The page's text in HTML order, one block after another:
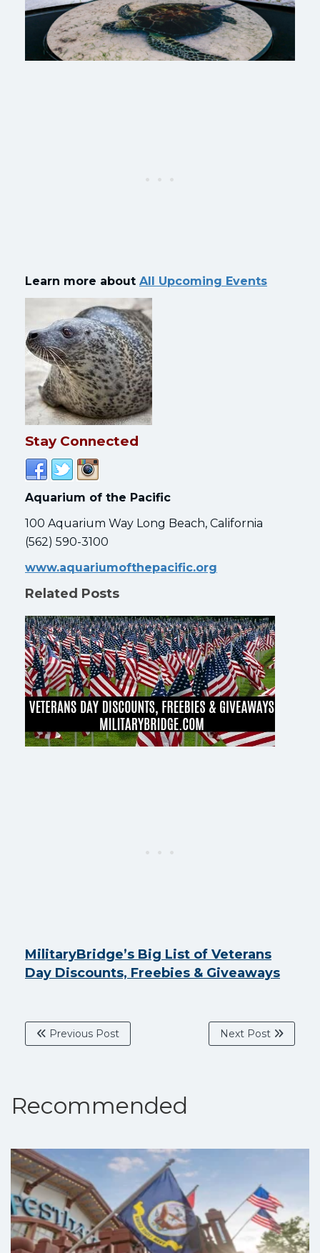
Learn more about All Upcoming Events
Stay Connected
Aquarium of the Pacific
100 Aquarium Way Long Beach, California
(562) 590-3100
www.aquariumofthepacific.org
Related Posts
MilitaryBridge’s Big List of Veterans
Day Discounts, Freebies & Giveaways
Previous Post Next Post
Recommended